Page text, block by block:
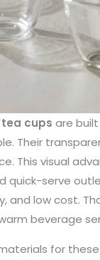
cups are
Their
This visual
quick-serve
and low cost.
beverage
for